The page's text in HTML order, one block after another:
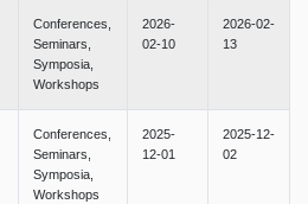
Conferences,
Seminars,
Symposia,
Workshops
2026-
02-10
2026-02-
13
Conferences,
Seminars,
Symposia,
Workshops
2025-
12-01
2025-12-
02